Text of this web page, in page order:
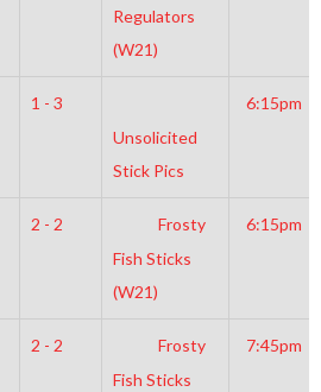
Regulators
(W21)
1 - 3
Unsolicited
Stick Pics
6:15pm
2 - 2
Frosty
Fish Sticks
(W21)
6:15pm
2 - 2
Frosty
Fish Sticks
7:45pm